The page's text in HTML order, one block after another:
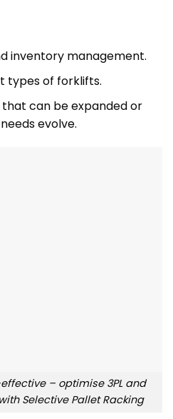
inventory management.
types of forklifts.
can be expanded or
evolve.
– optimise 3PL and
Selective Pallet Racking